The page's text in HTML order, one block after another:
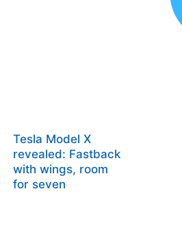
Tesla Model X
revealed: Fastback
with wings, room
for seven